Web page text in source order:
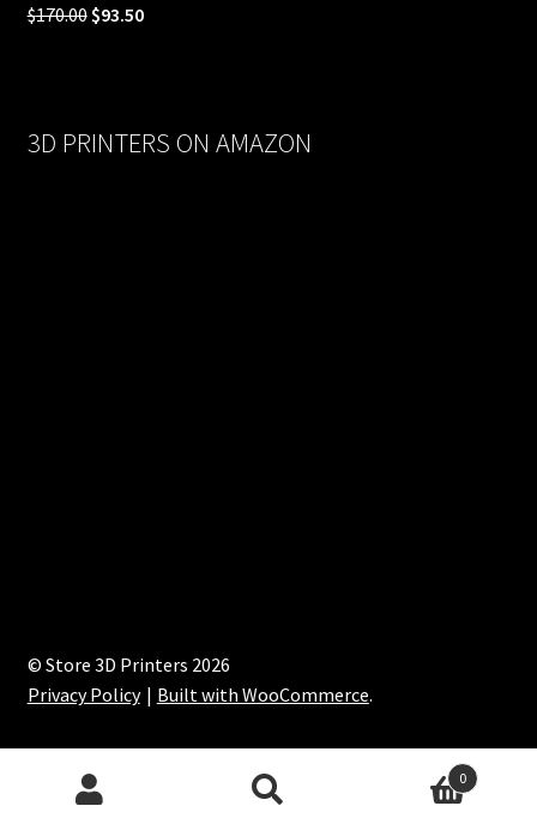
$170.00 Original
$93.50Current
3D PRINTERS ON AMAZON
© Store 3D Printers 2026
Privacy Policy
Built with WooCommerce.
0